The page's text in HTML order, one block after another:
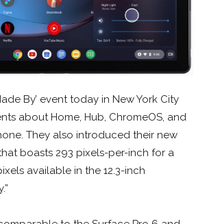
By’ event today in New York City
about Home, Hub, ChromeOS, and
They also introduced their new
boasts 293 pixels-per-inch for a
available in the 12.3-inch